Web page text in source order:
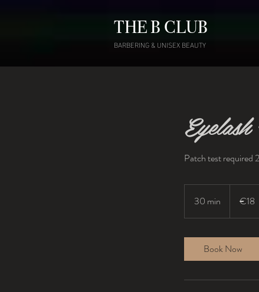
THE B CLUB
BARBERING & UNISEX BEAUTY
Patch test required
30 min
0
n
€18
Book Now